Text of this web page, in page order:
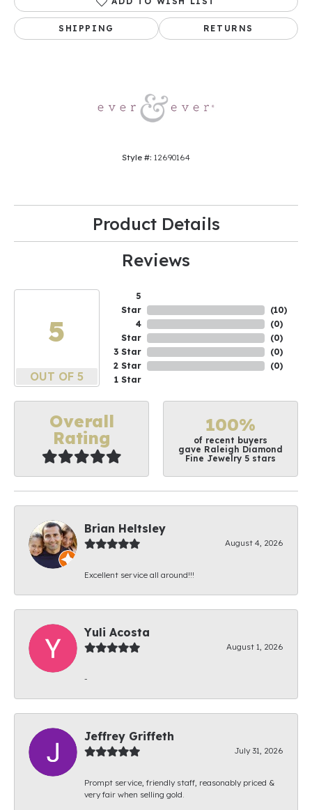
SHIPPING RETURNS
Style #: 12690164
Product Details
Reviews
5
OUT OF 5
5
Star
4
Star
3 Star
2 Star
1 Star
(10)
(0)
(0)
(0)
(0)
Overall
Rating
100%
of recent buyers
gave Raleigh Diamond
Fine Jewelry 5 stars
Brian Heltsley
August 4, 2026
Excellent service all around!!!
Yuli Acosta
August 1, 2026
-
Jeffrey Griffeth
July 31, 2026
Prompt service, friendly staff, reasonably priced &
very fair when selling gold.